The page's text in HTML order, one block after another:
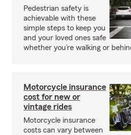
Pedestrian safety is
achievable with these
simple steps to keep you
and your loved ones safe
whether you’re walking or
Motorcycle insurance
cost for new or
vintage rides
Motorcycle insurance
costs can vary between